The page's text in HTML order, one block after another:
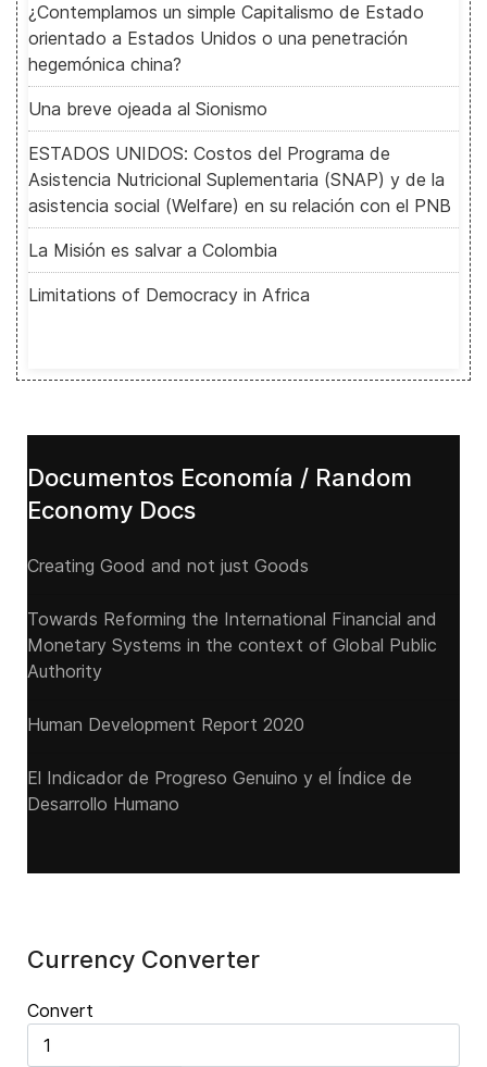
¿Contemplamos un simple Capitalismo de Estado
orientado a Estados Unidos o una penetración
hegemónica china?
Una breve ojeada al Sionismo
ESTADOS UNIDOS: Costos del Programa de
Asistencia Nutricional Suplementaria (SNAP) y de la
asistencia social (Welfare) en su relación con el PNB
La Misión es salvar a Colombia
Limitations of Democracy in Africa
Documentos Economía / Random
Economy Docs
Creating Good and not just Goods
Towards Reforming the International Financial and
Monetary Systems in the context of Global Public
Authority
Human Development Report 2020
El Indicador de Progreso Genuino y el Índice de
Desarrollo Humano
Currency Converter
Convert